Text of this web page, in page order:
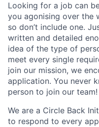
Looking for a job can
you agonising over the
so don’t include one.
written and detailed
idea of the type of
meet every single
join our mission, we
application. You never
person to join our team!
We are a Circle Back
to respond to every